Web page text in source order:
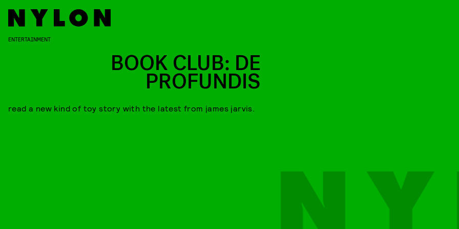
ENTERTAINMENT
BOOK CLUB: DE
PROFUNDIS
read a new kind of toy story with the latest from james jarvis.